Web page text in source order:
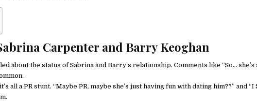
Carpenter and Barry Keoghan
about the status of Sabrina and Barry’s relationship. Comments like “So…
all a PR stunt. “Maybe PR, maybe she’s just having fun with dating him??” and “I